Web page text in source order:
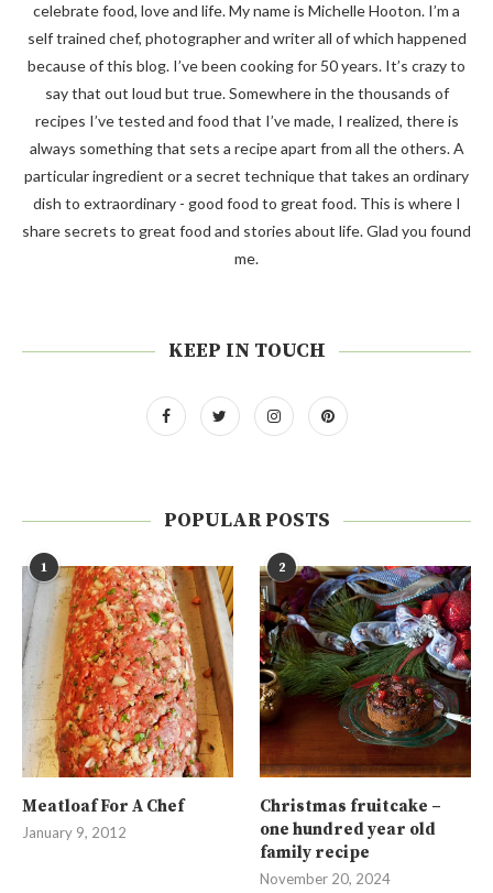
celebrate food, love and life. My name is Michelle Hooton. I’m a
self trained chef, photographer and writer all of which happened
because of this blog. I’ve been cooking for 50 years. It’s crazy to
say that out loud but true. Somewhere in the thousands of
recipes I’ve tested and food that I’ve made, I realized, there is
always something that sets a recipe apart from all the others. A
particular ingredient or a secret technique that takes an ordinary
dish to extraordinary - good food to great food. This is where I
share secrets to great food and stories about life. Glad you found
me.
KEEP IN TOUCH
POPULAR POSTS
1
Meatloaf For A Chef
January 9, 2012
2
Christmas fruitcake –
one hundred year old
family recipe
November 20, 2024